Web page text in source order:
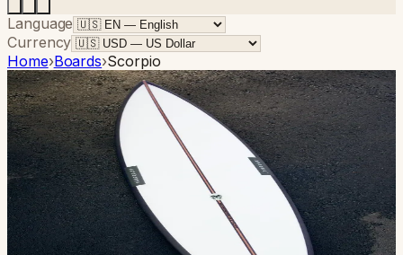
Language
Currency
Home›Boards›Scorpio
Photo1of9
Scorpio
Our performance shortboard + step-up — for clean
chest-to-overhead surf with push.